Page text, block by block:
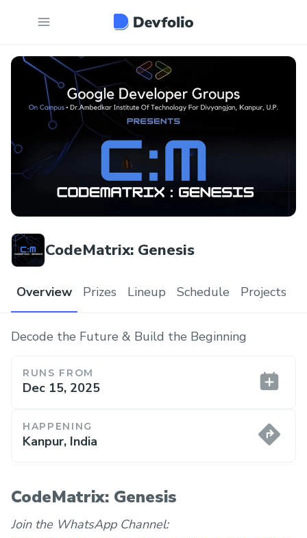
CodeMatrix: Genesis
Overview Prizes Lineup Schedule Projects
Decode the Future & Build the Beginning
RUNS FROM
Dec 15, 2025
HAPPENING
Kanpur, India
CodeMatrix: Genesis
Join the WhatsApp Channel: